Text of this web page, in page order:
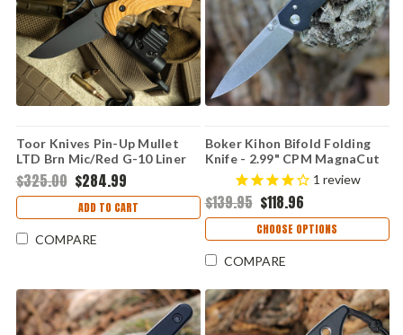
Toor Knives Pin-Up Mullet
LTD Brn Mic/Red G-10 Liner
(4.0" M4)
$325.00 $284.99
ADD TO CART
COMPARE
Boker Kihon Bifold Folding
Knife - 2.99" CPM MagnaCut
Satin Drop Point Blade
Blackwashed Integral
Stainless Steel Handle Lucas
Burnley Design 110314
1 review
$139.95 $118.96
CHOOSE OPTIONS
COMPARE